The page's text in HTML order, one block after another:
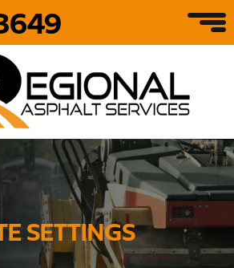
SETTINGS